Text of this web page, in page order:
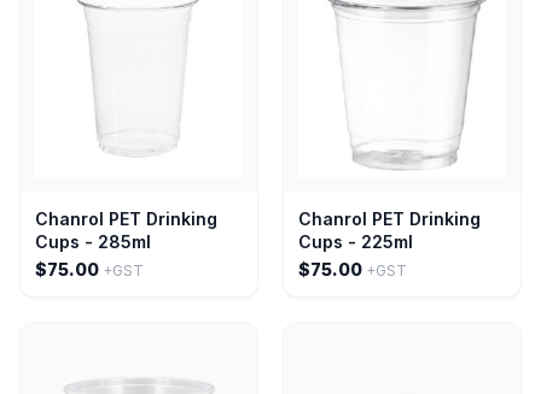
Chanrol PET Drinking
Cups - 285ml
$75.00 +GST
Chanrol PET Drinking
Cups - 225ml
$75.00 +GST